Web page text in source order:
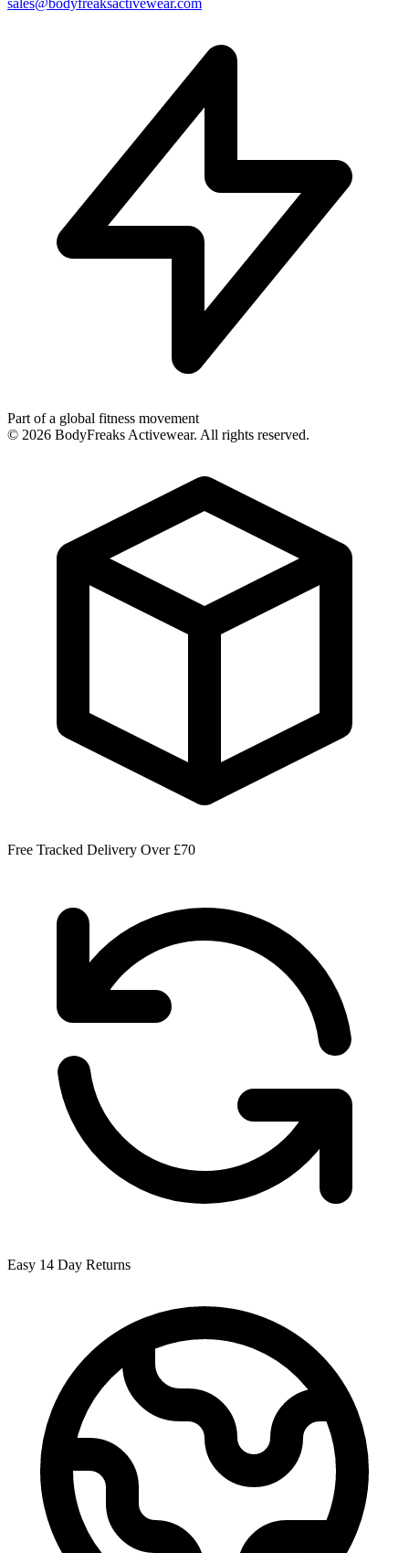
sales@bodyfreaksactivewear.com
Part of a global fitness movement
© 2026 BodyFreaks Activewear. All rights reserved.
Free Tracked Delivery Over £70
Easy 14 Day Returns